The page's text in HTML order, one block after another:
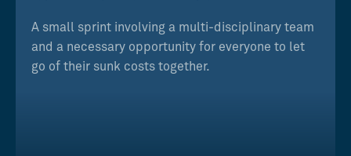
A small sprint involving a multi-disciplinary team
and a necessary opportunity for everyone to let
go of their sunk costs together.